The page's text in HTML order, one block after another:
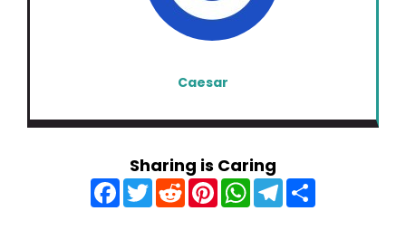
Caesar
Sharing is Caring
F
a
c
T
w
R
e
d
P
n
W
h
a
T
e